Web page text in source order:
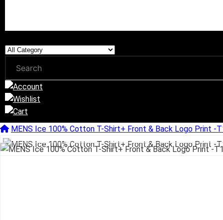
MENS Ice 100% Cotton T-Shirt+ Front & Back Logo Print -